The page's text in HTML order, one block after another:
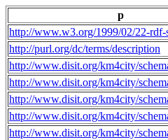
p
http://www.w3.org/1999/02/22-rdf-
http://purl.org/dc/terms/description
http://www.disit.org/km4city/
http://www.disit.org/km4city/
http://www.disit.org/km4city/
http://www.disit.org/km4city/
http://www.disit.org/km4city/